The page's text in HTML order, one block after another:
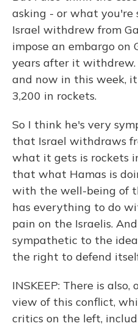
asking - or what you're
Israel withdrew from
impose an embargo on
years after it
and now in this week,
3,200 in rockets.
So I think he's very
that Israel withdraws
what it gets is rockets
that what Hamas is
with the well-being of
has everything to do
pain on the Israelis.
sympathetic to the
the right to defend
INSKEEP: There is
view of this conflict,
critics on the left,